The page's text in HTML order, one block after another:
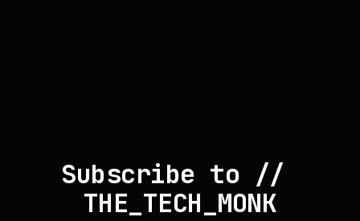
Subscribe to //
THE_TECH_MONK